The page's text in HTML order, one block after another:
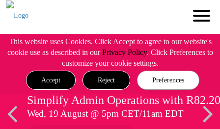
This website uses Cookies. Click Accept to agree to our website's
cookie use as described in ourPrivacy Policy. Click Preferences to
customize your cookie settings.
Accept Reject Preferences
Simplify Admin Operations with R82.20
Wed, 19 August @ 5pm CET/11am EDT